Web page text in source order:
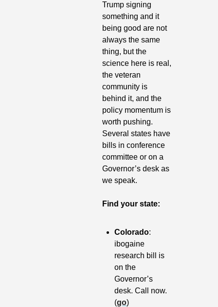
Trump signing
something and it
being good are not
always the same
thing, but the
science here is real,
the veteran
community is
behind it, and the
policy momentum is
worth pushing.
Several states have
bills in conference
committee or on a
Governor’s desk as
we speak.
Find your state:
Colorado:
ibogaine
research bill is
on the
Governor’s
desk. Call now.
(go)